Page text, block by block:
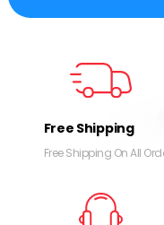
Free Shipping
Free Shipping On All